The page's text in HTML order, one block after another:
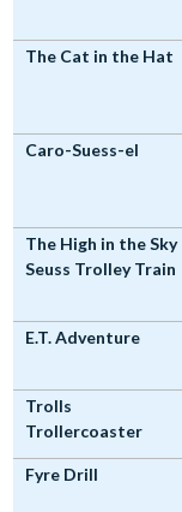
The Cat in the Hat
Caro-Suess-el
The High in the Sky
Seuss Trolley Train
E.T. Adventure
Trolls
Trollercoaster
Fyre Drill